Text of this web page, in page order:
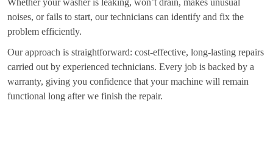
Whether your washer is leaking, won’t drain, makes unusual
noises, or fails to start, our technicians can identify and fix the
problem efficiently.
Our approach is straightforward: cost-effective, long-lasting repairs
carried out by experienced technicians. Every job is backed by a
warranty, giving you confidence that your machine will remain
functional long after we finish the repair.